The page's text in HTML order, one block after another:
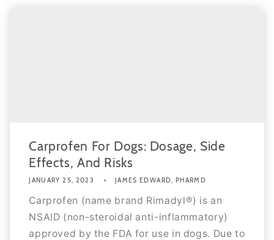
Carprofen For Dogs: Dosage, Side
Effects, And Risks
JANUARY 25, 2023 JAMES EDWARD, PHARMD
Carprofen (name brand Rimadyl®) is an
NSAID (non-steroidal anti-inflammatory)
approved by the FDA for use in dogs. Due to